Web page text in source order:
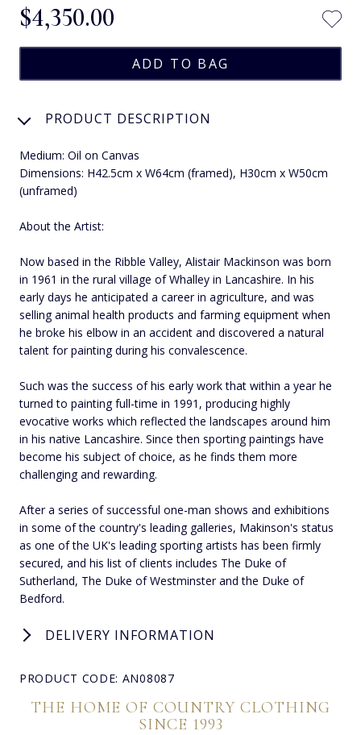
$‌4,350.00
PRODUCT DESCRIPTION
Medium: Oil on Canvas
Dimensions: H42.5cm x W64cm (framed), H30cm x W50cm
(unframed)
About the Artist:
Now based in the Ribble Valley, Alistair Mackinson was born
in 1961 in the rural village of Whalley in Lancashire. In his
early days he anticipated a career in agriculture, and was
selling animal health products and farming equipment when
he broke his elbow in an accident and discovered a natural
talent for painting during his convalescence.
Such was the success of his early work that within a year he
turned to painting full-time in 1991, producing highly
evocative works which reflected the landscapes around him
in his native Lancashire. Since then sporting paintings have
become his subject of choice, as he finds them more
challenging and rewarding.
After a series of successful one-man shows and exhibitions
in some of the country's leading galleries, Makinson's status
as one of the UK's leading sporting artists has been firmly
secured, and his list of clients includes The Duke of
Sutherland, The Duke of Westminster and the Duke of
Bedford.
DELIVERY INFORMATION
PRODUCT CODE: AN08087
THE HOME OF COUNTRY CLOTHING
SINCE 1993